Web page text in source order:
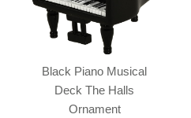
Black Piano Musical
Deck The Halls
Ornament